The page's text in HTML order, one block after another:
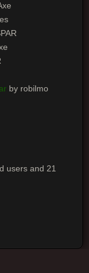
by robilmo
users and 21